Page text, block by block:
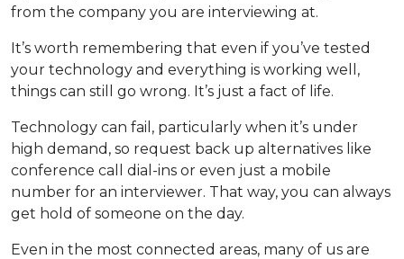
from the company you are interviewing at.
It’s worth remembering that even if you’ve tested
your technology and everything is working well,
things can still go wrong. It’s just a fact of life.
Technology can fail, particularly when it’s under
high demand, so request back up alternatives like
conference call dial-ins or even just a mobile
number for an interviewer. That way, you can always
get hold of someone on the day.
Even in the most connected areas, many of us are